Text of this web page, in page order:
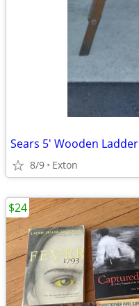
Sears 5' Wooden Ladder
8/9 Exton
$24